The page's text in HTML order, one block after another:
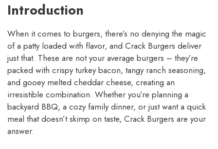
Introduction
When it comes to burgers, there’s no denying the magic
of a patty loaded with flavor, and Crack Burgers deliver
just that. These are not your average burgers – they’re
packed with crispy turkey bacon, tangy ranch seasoning,
and gooey melted cheddar cheese, creating an
irresistible combination. Whether you’re planning a
backyard BBQ, a cozy family dinner, or just want a quick
meal that doesn’t skimp on taste, Crack Burgers are your
answer.